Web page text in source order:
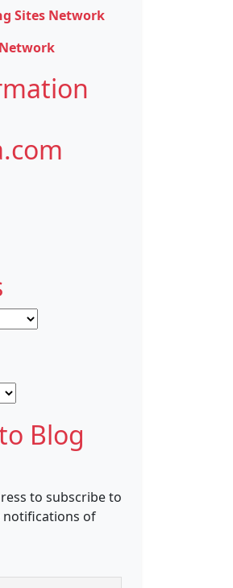
Sites Network
Blog
to subscribe to
notifications of